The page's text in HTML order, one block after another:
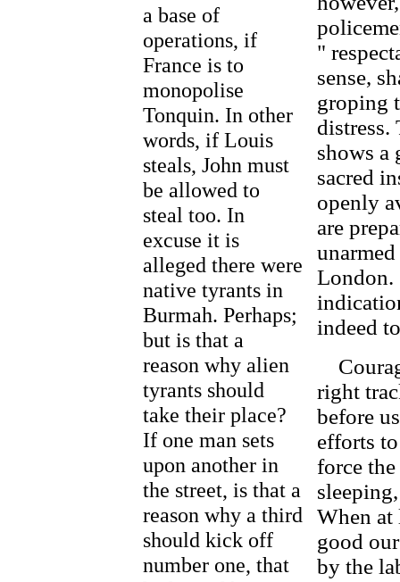
a base of
operations, if
France is to
monopolise
Tonquin. In other
words, if Louis
steals, John must
be allowed to
steal too. In
excuse it is
alleged there were
native tyrants in
Burmah. Perhaps;
but is that a
reason why alien
tyrants should
take their place?
If one man sets
upon another in
the street, is that a
reason why a third
should kick off
number one, that
"
sense,
groping
shows a
sacred
openly
are
London.
indeed
right
before
efforts
force
When at
good
by the